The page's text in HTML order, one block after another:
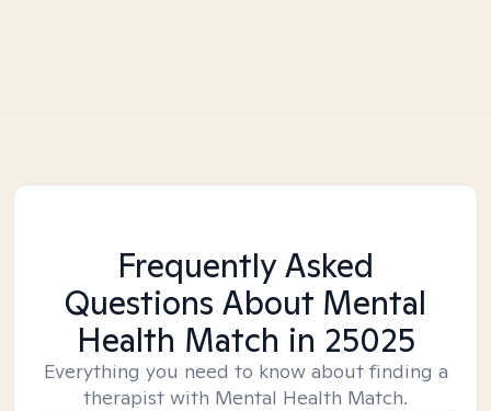
Frequently Asked
Questions About Mental
Health Match in 25025
Everything you need to know about finding a
therapist with Mental Health Match.